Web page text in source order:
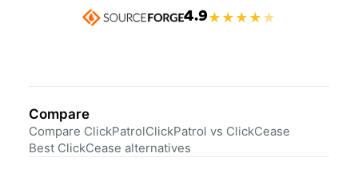
4.9★ ★ ★ ★ ★
Compare
Compare ClickPatrolClickPatrol vs ClickCease
Best ClickCease alternatives